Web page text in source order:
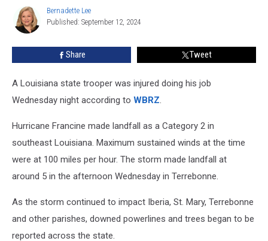
Roadway
Gets
Bernadette
Lee
Bernadette Lee
Published: September 12, 2024
Share Tweet
A Louisiana state trooper was injured doing his job
Wednesday night according to WBRZ.
Hurricane Francine made landfall as a Category 2 in
southeast Louisiana. Maximum sustained winds at the time
were at 100 miles per hour. The storm made landfall at
around 5 in the afternoon Wednesday in Terrebonne.
As the storm continued to impact Iberia, St. Mary, Terrebonne
and other parishes, downed powerlines and trees began to be
reported across the state.